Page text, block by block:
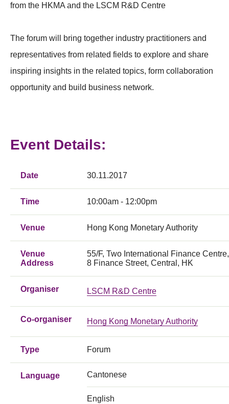
from the HKMA and the LSCM R&D Centre
The forum will bring together industry practitioners and
representatives from related fields to explore and share
inspiring insights in the related topics, form collaboration
opportunity and build business network.
Event Details:
Date 30.11.2017
Time 10:00am - 12:00pm
Venue Hong Kong Monetary Authority
Venue
Address
55/F, Two International Finance Centre,
8 Finance Street, Central, HK
Organiser LSCM R&D Centre
Co-organiser Hong Kong Monetary Authority
Type Forum
Language Cantonese
English